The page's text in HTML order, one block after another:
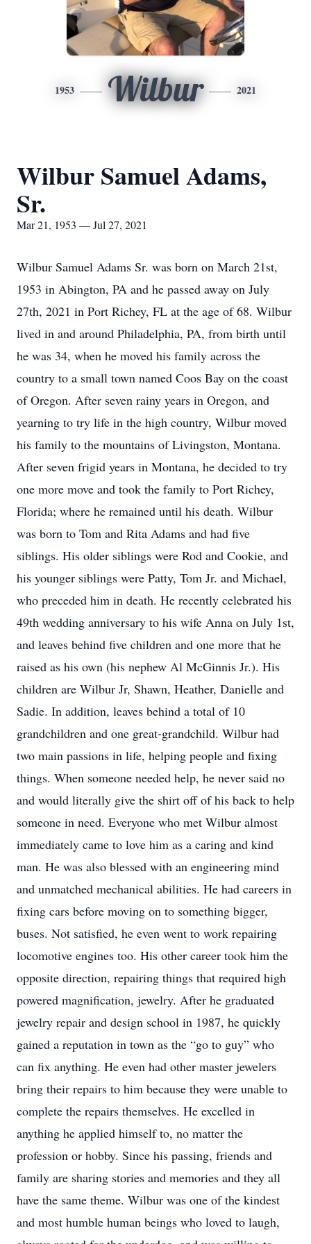
1953 Wilbur 2021
Wilbur Samuel Adams,
Sr.
Mar 21, 1953 — Jul 27, 2021
Wilbur Samuel Adams Sr. was born on March 21st,
1953 in Abington, PA and he passed away on July
27th, 2021 in Port Richey, FL at the age of 68. Wilbur
lived in and around Philadelphia, PA, from birth until
he was 34, when he moved his family across the
country to a small town named Coos Bay on the coast
of Oregon. After seven rainy years in Oregon, and
yearning to try life in the high country, Wilbur moved
his family to the mountains of Livingston, Montana.
After seven frigid years in Montana, he decided to try
one more move and took the family to Port Richey,
Florida; where he remained until his death. Wilbur
was born to Tom and Rita Adams and had five
siblings. His older siblings were Rod and Cookie, and
his younger siblings were Patty, Tom Jr. and Michael,
who preceded him in death. He recently celebrated his
49th wedding anniversary to his wife Anna on July 1st,
and leaves behind five children and one more that he
raised as his own (his nephew Al McGinnis Jr.). His
children are Wilbur Jr, Shawn, Heather, Danielle and
Sadie. In addition, leaves behind a total of 10
grandchildren and one great-grandchild. Wilbur had
two main passions in life, helping people and fixing
things. When someone needed help, he never said no
and would literally give the shirt off of his back to help
someone in need. Everyone who met Wilbur almost
immediately came to love him as a caring and kind
man. He was also blessed with an engineering mind
and unmatched mechanical abilities. He had careers in
fixing cars before moving on to something bigger,
buses. Not satisfied, he even went to work repairing
locomotive engines too. His other career took him the
opposite direction, repairing things that required high
powered magnification, jewelry. After he graduated
jewelry repair and design school in 1987, he quickly
gained a reputation in town as the “go to guy” who
can fix anything. He even had other master jewelers
bring their repairs to him because they were unable to
complete the repairs themselves. He excelled in
anything he applied himself to, no matter the
profession or hobby. Since his passing, friends and
family are sharing stories and memories and they all
have the same theme. Wilbur was one of the kindest
and most humble human beings who loved to laugh,